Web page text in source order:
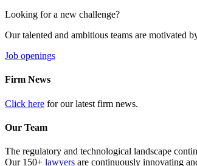
Looking for a new challenge?
Our talented and ambitious teams are motivated
Job openings
Firm News
Click here for our latest firm news.
Our Team
The regulatory and technological landscape
Our 150+ lawyers are continuously innovating